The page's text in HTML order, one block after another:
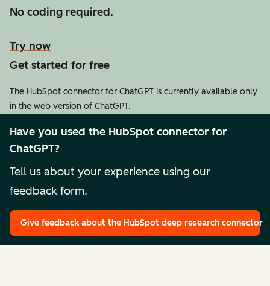
No coding required.
Try now
Get started for free
The HubSpot connector for ChatGPT is currently available only
in the web version of ChatGPT.
Have you used the HubSpot connector for
ChatGPT?
Tell us about your experience using our
feedback form.
Give feedback about the HubSpot deep research connector